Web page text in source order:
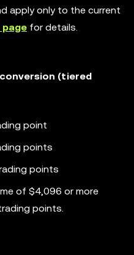
apply only to the current
for details.
(tiered
point
points
points
of $4,096 or more
points.